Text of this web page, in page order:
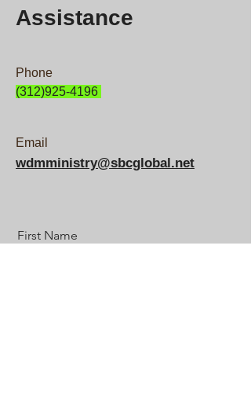
Assistance
Phone
(312)925-4196
Email
wdmministry@sbcglobal.net
First Name